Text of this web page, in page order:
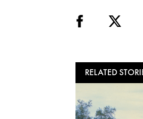
RELATED